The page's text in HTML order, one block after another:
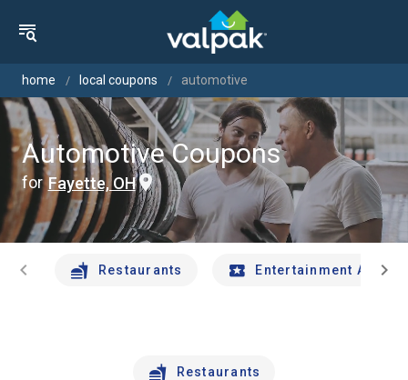
home local coupons automotive
Automotive Coupons
for Fayette, OH
chevron_left Restaurants Entertainment Andchevron_right
Restaurants